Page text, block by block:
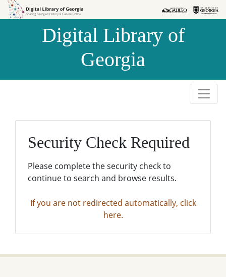
Skip to
Skip to
Digital Library of
Georgia
Security Check Required
Please complete the security check to
continue to search and browse results.
If you are not redirected automatically, click
here.